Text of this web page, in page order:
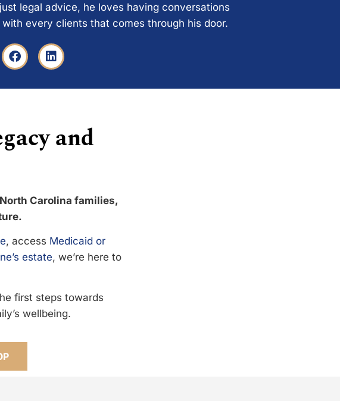
legal advice, he loves having conversations
every clients that comes through his door.
and
Carolina families,
, access Medicaid or
estate, we’re here to
first steps towards
wellbeing.